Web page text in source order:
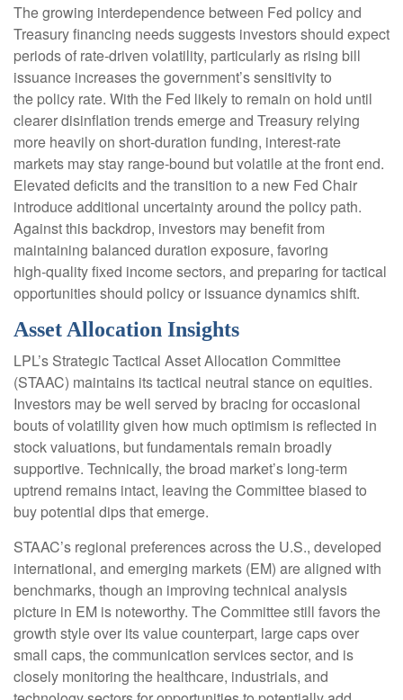
The growing interdependence between Fed policy and
Treasury financing needs suggests investors should expect
periods of rate‑driven volatility, particularly as rising bill
issuance increases the government’s sensitivity to
the policy rate. With the Fed likely to remain on hold until
clearer disinflation trends emerge and Treasury relying
more heavily on short‑duration funding, interest‑rate
markets may stay range‑bound but volatile at the front end.
Elevated deficits and the transition to a new Fed Chair
introduce additional uncertainty around the policy path.
Against this backdrop, investors may benefit from
maintaining balanced duration exposure, favoring
high‑quality fixed income sectors, and preparing for tactical
opportunities should policy or issuance dynamics shift.
Asset Allocation Insights
LPL’s Strategic Tactical Asset Allocation Committee
(STAAC) maintains its tactical neutral stance on equities.
Investors may be well served by bracing for occasional
bouts of volatility given how much optimism is reflected in
stock valuations, but fundamentals remain broadly
supportive. Technically, the broad market’s long-term
uptrend remains intact, leaving the Committee biased to
buy potential dips that emerge.
STAAC’s regional preferences across the U.S., developed
international, and emerging markets (EM) are aligned with
benchmarks, though an improving technical analysis
picture in EM is noteworthy. The Committee still favors the
growth style over its value counterpart, large caps over
small caps, the communication services sector, and is
closely monitoring the healthcare, industrials, and